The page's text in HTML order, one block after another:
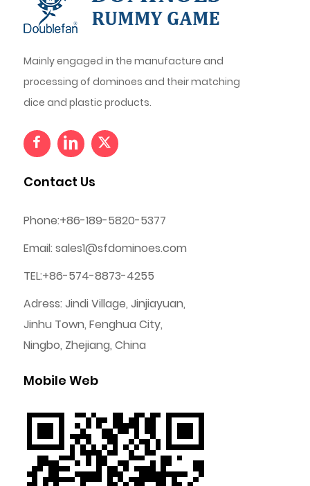
Mainly engaged in the manufacture and
processing of dominoes and their matching
dice and plastic products.
Contact Us
Phone:+86-189-5820-5377
Email: sales1@sfdominoes.com
TEL:+86-574-8873-4255
Adress: Jindi Village, Jinjiayuan,
Jinhu Town, Fenghua City,
Ningbo, Zhejiang, China
Mobile Web